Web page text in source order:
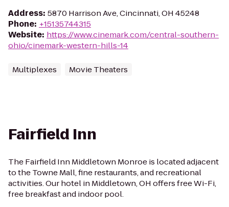
Address: 5870 Harrison Ave, Cincinnati, OH 45248
Phone: +15135744315
Website: https://www.cinemark.com/central-southern-
ohio/cinemark-western-hills-14
Multiplexes Movie Theaters
Fairfield Inn
The Fairfield Inn Middletown Monroe is located adjacent
to the Towne Mall, fine restaurants, and recreational
activities. Our hotel in Middletown, OH offers free Wi-Fi,
free breakfast and indoor pool.